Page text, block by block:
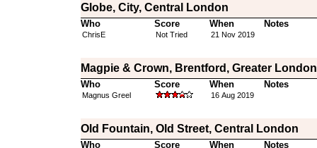
Globe, City, Central London
Who Score When Notes
ChrisE Not Tried 21 Nov 2019
Magpie & Crown, Brentford, Greater London
Who Score When Notes
Magnus Greel 16 Aug 2019
Old Fountain, Old Street, Central London
Who Score When Notes